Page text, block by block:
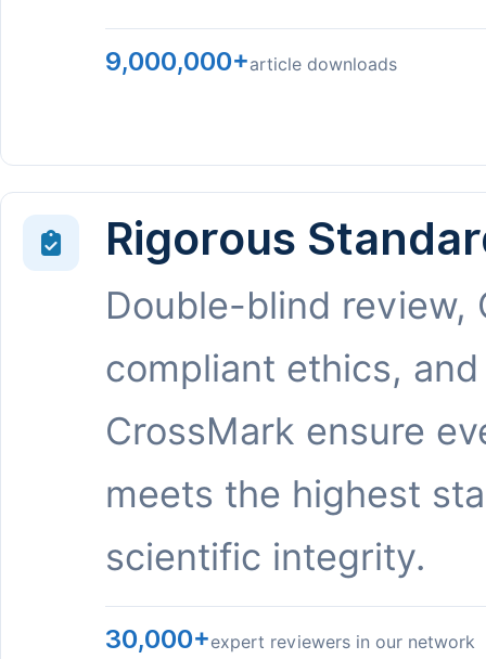
9,000,000+article downloads
Rigorous
Double-blind review,
compliant ethics, and
CrossMark ensure
meets the highest
scientific integrity.
30,000+expert reviewers in our network